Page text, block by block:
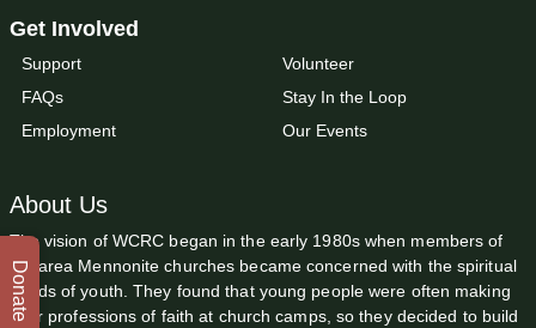
Get Involved
Support
FAQs
Employment
Volunteer
Stay In the Loop
Our Events
About Us
The vision of WCRC began in the early 1980s when members of
the area Mennonite churches became concerned with the spiritual
needs of youth. They found that young people were often making
their professions of faith at church camps, so they decided to build
Donate